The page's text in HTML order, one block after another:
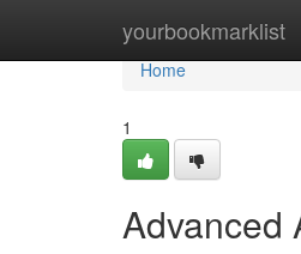
yourbookmarklist
Home
Home
1
Advanced